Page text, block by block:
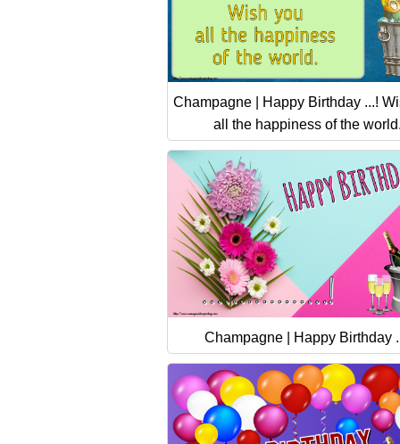
Champagne | Happy Birthday ...!
all the happiness of the
Champagne | Happy Birthday